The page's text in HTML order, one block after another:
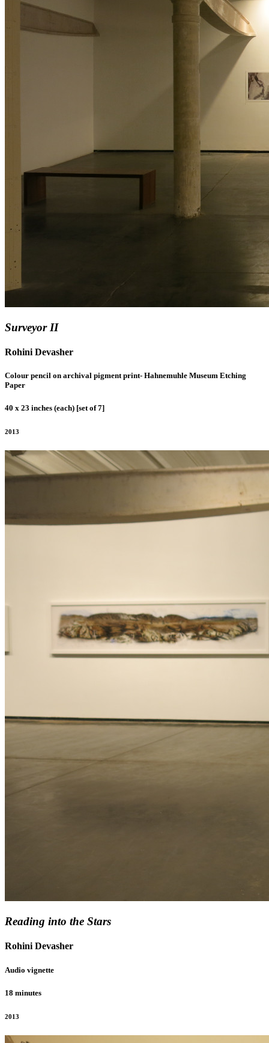
Surveyor II
Rohini Devasher
Colour pencil on archival pigment print- Hahnemuhle Museum Etching
Paper
40 x 23 inches (each) [set of 7]
2013
Reading into the Stars
Rohini Devasher
Audio vignette
18 minutes
2013